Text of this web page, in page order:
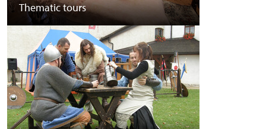
Thematic tours